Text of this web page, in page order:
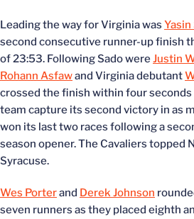
Leading the way for Virginia was Yasin
second consecutive runner-up finish
of 23:53. Following Sado wereJustin
Rohann Asfawand Virginia debutant
crossed the finish within four seconds
team capture its second victory in as
won its last two races following a
season opener. The Cavaliers topped
Syracuse.
Wes Porterand Derek Johnson
seven runners as they placed eighth